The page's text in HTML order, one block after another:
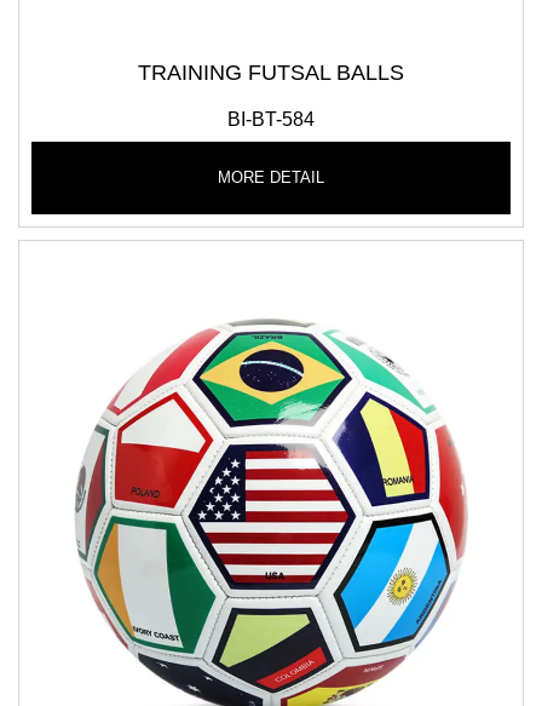
TRAINING FUTSAL BALLS
BI-BT-584
MORE DETAIL